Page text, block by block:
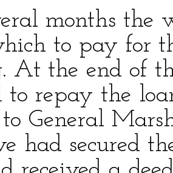
months the
to pay for
At the end of
to repay the
General
had secured